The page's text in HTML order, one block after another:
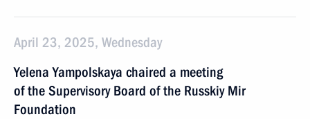
April 23, 2025, Wednesday
Yelena Yampolskaya chaired a meeting
of the Supervisory Board of the Russkiy Mir
Foundation